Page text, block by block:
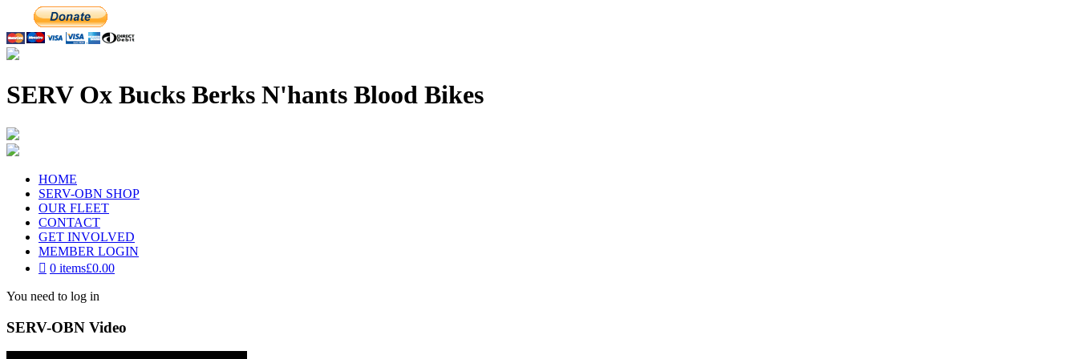
SERV Ox Bucks Berks N'hants Blood Bikes
HOME
SERV-OBN SHOP
OUR FLEET
CONTACT
GET INVOLVED
MEMBER LOGIN
0 items£0.00
You need to log in
SERV-OBN Video